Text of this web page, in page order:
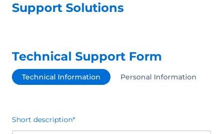
Support Solutions
Technical Support Form
Technical Information Personal Information
Short description*